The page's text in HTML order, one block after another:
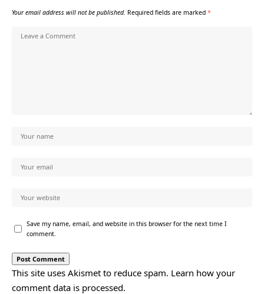
Your email address will not be published. Required fields are marked *
Save my name, email, and website in this browser for the next time I
comment.
This site uses Akismet to reduce spam. Learn how your
comment data is processed.